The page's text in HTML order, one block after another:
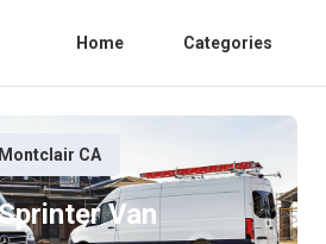
Home Categories
CA
Van